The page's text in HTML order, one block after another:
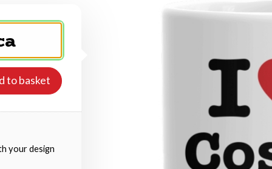
to basket
your design